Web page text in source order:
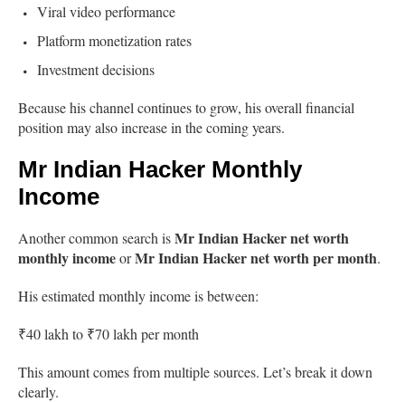
Viral video performance
Platform monetization rates
Investment decisions
Because his channel continues to grow, his overall financial
position may also increase in the coming years.
Mr Indian Hacker Monthly
Income
Another common search isMr Indian Hacker net worth
monthly incomeorMr Indian Hacker net worth per month.
His estimated monthly income is between:
₹40 lakh to ₹70 lakh per month
This amount comes from multiple sources. Let’s break it down
clearly.